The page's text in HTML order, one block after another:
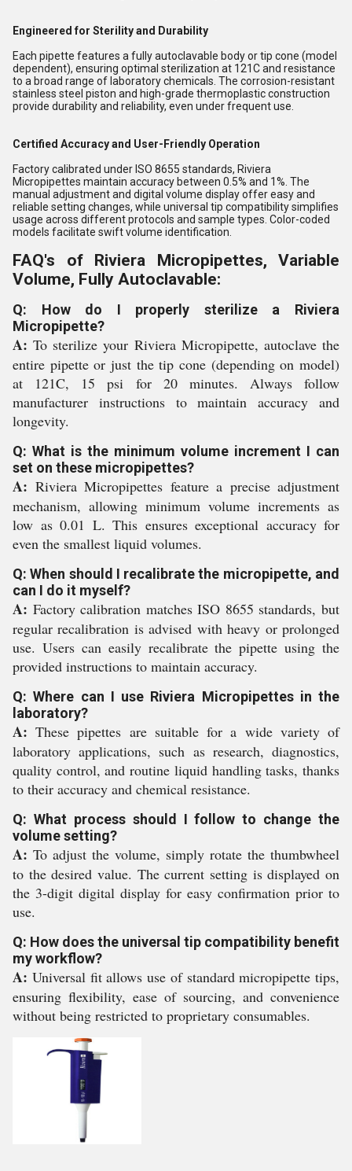
Engineered for Sterility and Durability
Each pipette features a fully autoclavable body or tip cone (model
dependent), ensuring optimal sterilization at 121C and resistance
to a broad range of laboratory chemicals. The corrosion-resistant
stainless steel piston and high-grade thermoplastic construction
provide durability and reliability, even under frequent use.
Certified Accuracy and User-Friendly Operation
Factory calibrated under ISO 8655 standards, Riviera
Micropipettes maintain accuracy between 0.5% and 1%. The
manual adjustment and digital volume display offer easy and
reliable setting changes, while universal tip compatibility simplifies
usage across different protocols and sample types. Color-coded
models facilitate swift volume identification.
FAQ's of Riviera Micropipettes, Variable
Volume, Fully Autoclavable:
Q: How do I properly sterilize a Riviera
Micropipette?
A: To sterilize your Riviera Micropipette, autoclave the
entire pipette or just the tip cone (depending on model)
at 121C, 15 psi for 20 minutes. Always follow
manufacturer instructions to maintain accuracy and
longevity.
Q: What is the minimum volume increment I can
set on these micropipettes?
A: Riviera Micropipettes feature a precise adjustment
mechanism, allowing minimum volume increments as
low as 0.01 L. This ensures exceptional accuracy for
even the smallest liquid volumes.
Q: When should I recalibrate the micropipette, and
can I do it myself?
A: Factory calibration matches ISO 8655 standards, but
regular recalibration is advised with heavy or prolonged
use. Users can easily recalibrate the pipette using the
provided instructions to maintain accuracy.
Q: Where can I use Riviera Micropipettes in the
laboratory?
A: These pipettes are suitable for a wide variety of
laboratory applications, such as research, diagnostics,
quality control, and routine liquid handling tasks, thanks
to their accuracy and chemical resistance.
Q: What process should I follow to change the
volume setting?
A: To adjust the volume, simply rotate the thumbwheel
to the desired value. The current setting is displayed on
the 3-digit digital display for easy confirmation prior to
use.
Q: How does the universal tip compatibility benefit
my workflow?
A: Universal fit allows use of standard micropipette tips,
ensuring flexibility, ease of sourcing, and convenience
without being restricted to proprietary consumables.